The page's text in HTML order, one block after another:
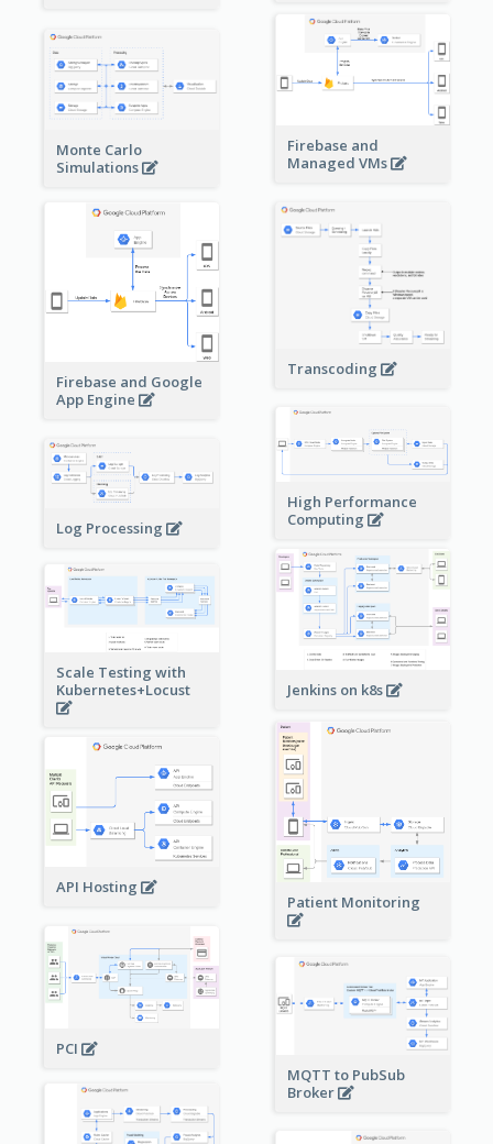
Firebase and
Managed VMs
Monte Carlo
Simulations
Firebase and Google
App Engine
Transcoding
High Performance
Computing
Log Processing
Jenkins on k8s
Scale Testing with
Kubernetes+Locust
Patient Monitoring
API Hosting
PCI
MQTT to PubSub
Broker